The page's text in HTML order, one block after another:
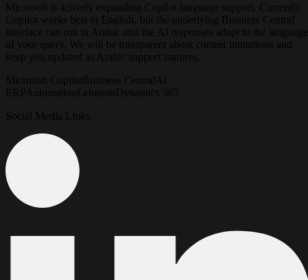
Microsoft is actively expanding Copilot language support. Currently,
Copilot works best in English, but the underlying Business Central
interface can run in Arabic and the AI responses adapt to the language
of your query. We will be transparent about current limitations and
keep you updated as Arabic support matures.
Microsoft CopilotBusiness Central AI
ERP AutomationLebanonDynamics 365
Social Media Links